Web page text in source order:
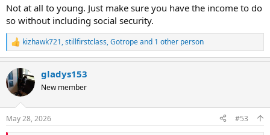
Not at all to young. Just make sure you have the income to do
so without including social security.
R
e
c
t
i
s
:
kizhawk721,stillfirstclass,Gotropeand 1 other person
gladys153
New member
May 28, 2026 #53